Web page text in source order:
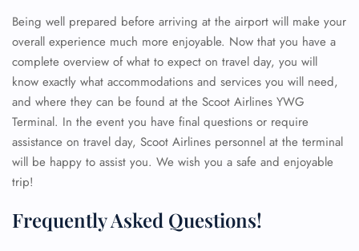
Being well prepared before arriving at the airport will make your
overall experience much more enjoyable. Now that you have a
complete overview of what to expect on travel day, you will
know exactly what accommodations and services you will need,
and where they can be found at the Scoot Airlines YWG
Terminal. In the event you have final questions or require
assistance on travel day, Scoot Airlines personnel at the terminal
will be happy to assist you. We wish you a safe and enjoyable
trip!
Frequently Asked Questions!